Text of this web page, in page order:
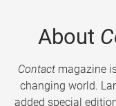
About
Contactmagazine
changing world.
added special